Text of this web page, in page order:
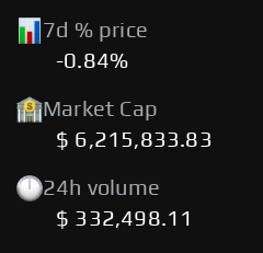
7d % price
-0.84%
Market Cap
$ 6,215,833.83
24h volume
$ 332,498.11